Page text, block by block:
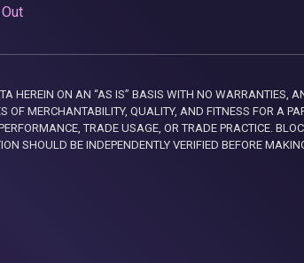
ON AN “AS IS” BASIS WITH NO WARRANTIES,
MERCHANTABILITY, QUALITY, AND FITNESS FOR A
TRADE USAGE, OR TRADE PRACTICE.
SHOULD BE INDEPENDENTLY VERIFIED BEFORE